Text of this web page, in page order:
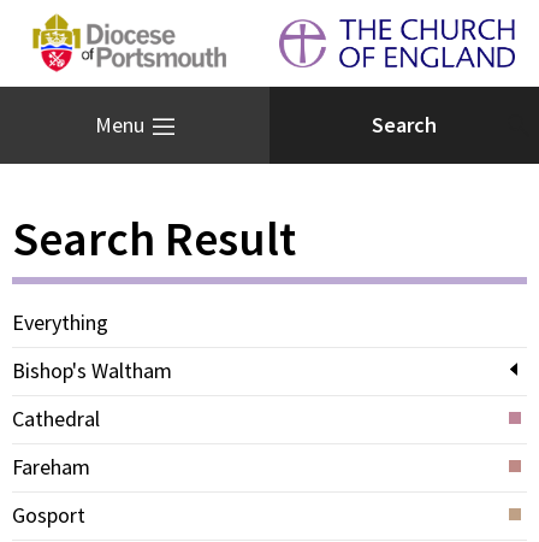
Menu
Search Result
Everything
Bishop's Waltham
Cathedral
Fareham
Gosport